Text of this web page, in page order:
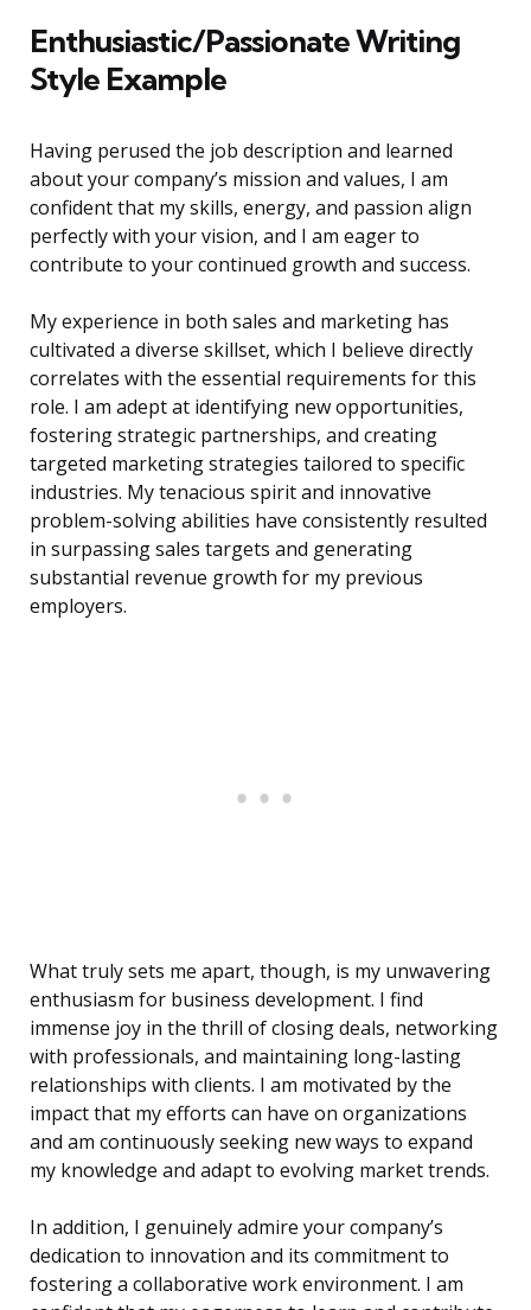
Enthusiastic/Passionate Writing
Style Example
Having perused the job description and learned
about your company’s mission and values, I am
confident that my skills, energy, and passion align
perfectly with your vision, and I am eager to
contribute to your continued growth and success.
My experience in both sales and marketing has
cultivated a diverse skillset, which I believe directly
correlates with the essential requirements for this
role. I am adept at identifying new opportunities,
fostering strategic partnerships, and creating
targeted marketing strategies tailored to specific
industries. My tenacious spirit and innovative
problem-solving abilities have consistently resulted
in surpassing sales targets and generating
substantial revenue growth for my previous
employers.
What truly sets me apart, though, is my unwavering
enthusiasm for business development. I find
immense joy in the thrill of closing deals, networking
with professionals, and maintaining long-lasting
relationships with clients. I am motivated by the
impact that my efforts can have on organizations
and am continuously seeking new ways to expand
my knowledge and adapt to evolving market trends.
In addition, I genuinely admire your company’s
dedication to innovation and its commitment to
fostering a collaborative work environment. I am